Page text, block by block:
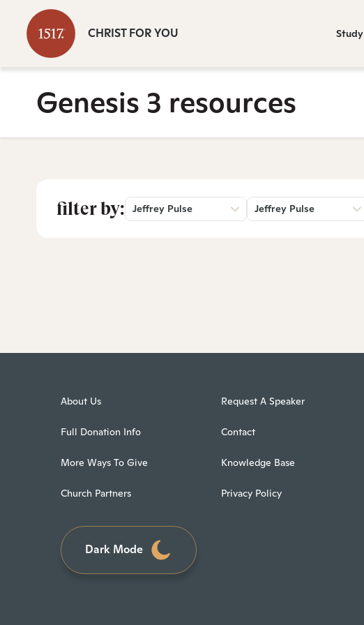
CHRIST FOR YOU Study
Genesis 3 resources
filter by: Jeffrey Pulse Jeffrey Pulse
About Us
Full Donation Info
More Ways To Give
Church Partners
Request A Speaker
Contact
Knowledge Base
Privacy Policy
Dark Mode